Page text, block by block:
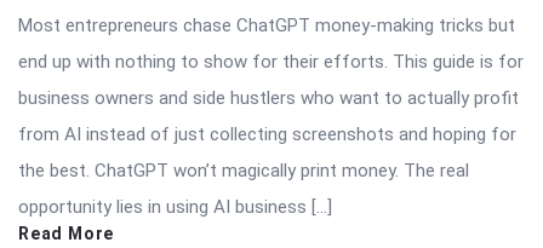
Most entrepreneurs chase ChatGPT money-making tricks but
end up with nothing to show for their efforts. This guide is for
business owners and side hustlers who want to actually profit
from AI instead of just collecting screenshots and hoping for
the best. ChatGPT won’t magically print money. The real
opportunity lies in using AI business […]
Read More